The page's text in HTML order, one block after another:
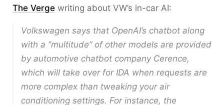
The Verge writing about VW’s in-car AI:
Volkswagen says that OpenAI’s chatbot along
with a “multitude” of other models are provided
by automotive chatbot company Cerence,
which will take over for IDA when requests are
more complex than tweaking your air
conditioning settings. For instance, the